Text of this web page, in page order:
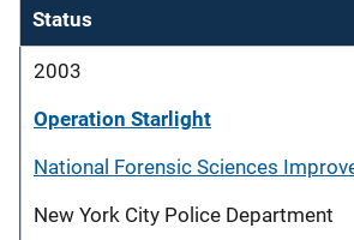
Status
2003
Operation Starlight
National Forensic Sciences
New York City Police Department